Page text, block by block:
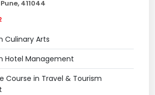
411044
Culinary Arts
Hotel Management
Course in Travel & Tourism